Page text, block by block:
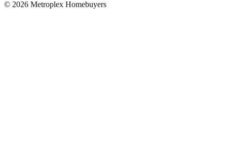
© 2026 Metroplex Homebuyers